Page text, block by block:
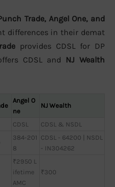
Trade, Angel One, and
differences in their demat
provides CDSL for DP
CDSL and NJ Wealth
Angel O
ne
NJ Wealth
CDSL CDSL & NSDL
384-201
8
CDSL - 64200 | NSDL
- IN304262
₹2950 L
ifetime
AMC
₹300